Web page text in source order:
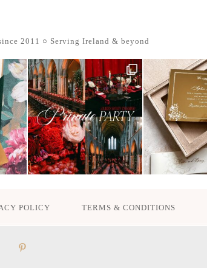
2011 ○ Serving Ireland & beyond
POLICY TERMS & CONDITIONS